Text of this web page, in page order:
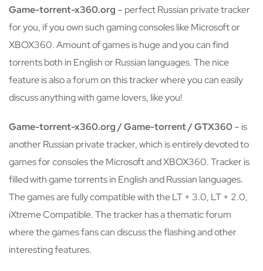
Game-torrent-x360.org– perfect Russian private tracker
for you, if you own such gaming consoles like Microsoft or
XBOX360. Amount of games is huge and you can find
torrents both in English or Russian languages. The nice
feature is also a forum on this tracker where you can easily
discuss anything with game lovers, like you!
Game-torrent-x360.org / Game-torrent / GTX360– is
another Russian private tracker, which is entirely devoted to
games for consoles the Microsoft and XBOX360. Tracker is
filled with game torrents in English and Russian languages.
The games are fully compatible with the LT + 3.0, LT + 2.0,
iXtreme Compatible. The tracker has a thematic forum
where the games fans can discuss the flashing and other
interesting features.